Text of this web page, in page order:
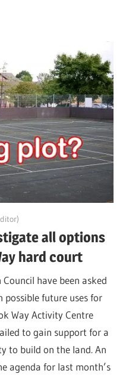
all options
hard court
have been asked
future uses for
Way Activity Centre
to gain support for a
to build on the land. An
agenda for last month’s